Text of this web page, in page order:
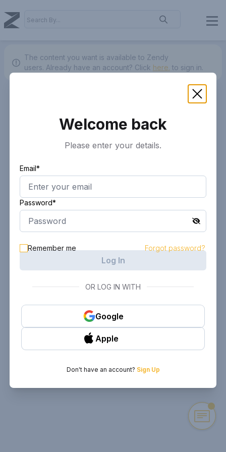
The content you want is available to Zendy
users. Already have an account? Click here. to sign in.
Welcome back
Please enter your details.
Email*
Password*
Remember me Forgot password?
Log In
OR LOG IN WITH
Google
Apple
Don't have an account? Sign Up